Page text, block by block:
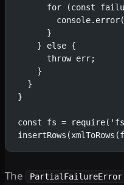
for (const
      }
    } else {
      throw err;
    }
  }
}
const fs =
The PartialFailureError